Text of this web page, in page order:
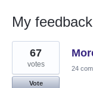
My feedback
1
result
found
67
votes
Vote
24